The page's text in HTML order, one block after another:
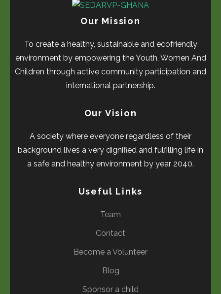
Our Mission
To create a healthy, sustainable and ecofriendly
environment by empowering the Youth, Women And
Children through active community participation and
international partnership.
Our Vision
A society where everyone regardless of their
background lives a very dignified and fulfilling life in
a safe and healthy environment by year 2040.
Useful Links
Team
Contact
Become a Volunteer
Blog
Sponsor a child